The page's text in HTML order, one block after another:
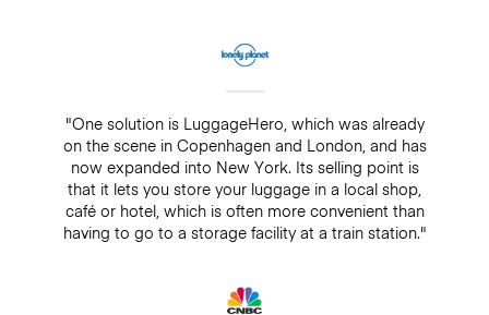
"One solution is LuggageHero, which was already
on the scene in Copenhagen and London, and has
now expanded into New York. Its selling point is
that it lets you store your luggage in a local shop,
café or hotel, which is often more convenient than
having to go to a storage facility at a train station."